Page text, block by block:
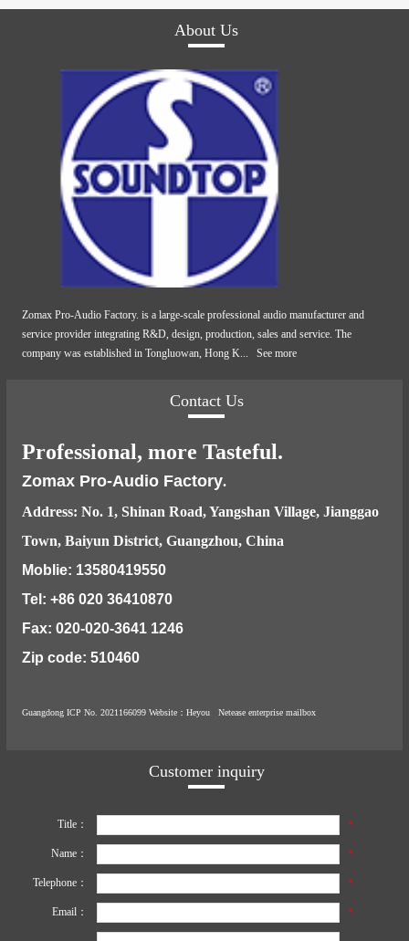
About Us
Zomax Pro-Audio Factory. is a large-scale professional audio manufacturer and
service provider integrating R&D, design, production, sales and service. The
company was established in Tongluowan, Hong K...See more
Contact Us
Professional, more Tasteful.
Zomax Pro-Audio Factory.
Address: No. 1, Shinan Road, Yangshan Village, Jianggao
Town, Baiyun District, Guangzhou, China
Moblie: 13580419550
Tel: +86 020 36410870
Fax: 020-020-3641 1246
Zip code: 510460
Guangdong ICP No. 2021166099 Website ：Heyou Netease enterprise mailbox
Customer inquiry
Title： *
Name： *
Telephone： *
Email： *